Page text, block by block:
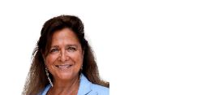
Skip
content